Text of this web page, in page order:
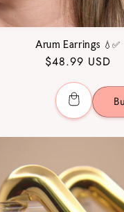
Arum Earrings 💧✅
Regular
price
$48.99 USD